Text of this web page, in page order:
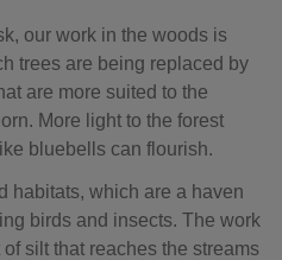
our work in the woods is
trees are being replaced by
are more suited to the
More light to the forest
bluebells can flourish.
habitats, which are a haven
birds and insects. The work
silt that reaches the streams